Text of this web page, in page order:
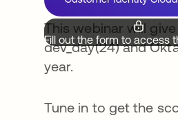
Fill out the form to access
This webinar will
dev_day(24) and
year.
Tune in to get the